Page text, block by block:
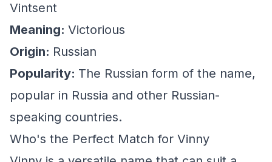
Vintsent
Meaning: Victorious
Origin: Russian
Popularity: The Russian form of the name,
popular in Russia and other Russian-
speaking countries.
Who's the Perfect Match for Vinny